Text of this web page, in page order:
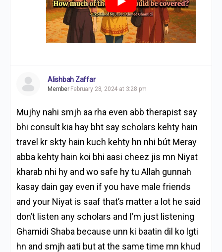
Alishbah Zaffar
Member February 28, 2024 at 3:28 pm
Mujhy nahi smjh aa rha even abb therapist say
bhi consult kia hay bht say scholars kehty hain
travel kr skty hain kuch kehty hn nhi bút Meray
abba kehty hain koi bhi aasi cheez jis mn Niyat
kharab nhi hy and wo safe hy tu Allah gunnah
kasay dain gay even if you have male friends
and your Niyat is saaf that’s matter a lot he said
don’t listen any scholars and I’m just listening
Ghamidi Shaba because unn ki baatin dil ko lgti
hn and smjh aati but at the same time mn khud